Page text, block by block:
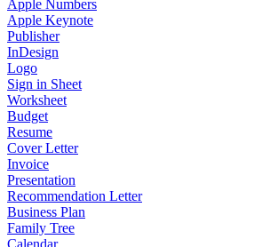
Apple Numbers
Apple Keynote
Publisher
InDesign
Logo
Sign in Sheet
Worksheet
Budget
Resume
Cover Letter
Invoice
Presentation
Recommendation Letter
Business Plan
Family Tree
Calendar